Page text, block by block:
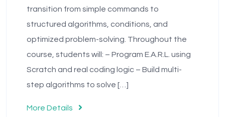
transition from simple commands to
structured algorithms, conditions, and
optimized problem-solving. Throughout the
course, students will: – Program E.A.R.L. using
Scratch and real coding logic – Build multi-
step algorithms to solve […]
More Details